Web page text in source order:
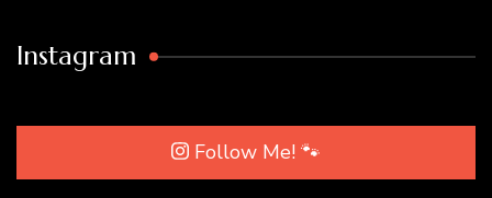
Instagram
Follow Me! 🐾